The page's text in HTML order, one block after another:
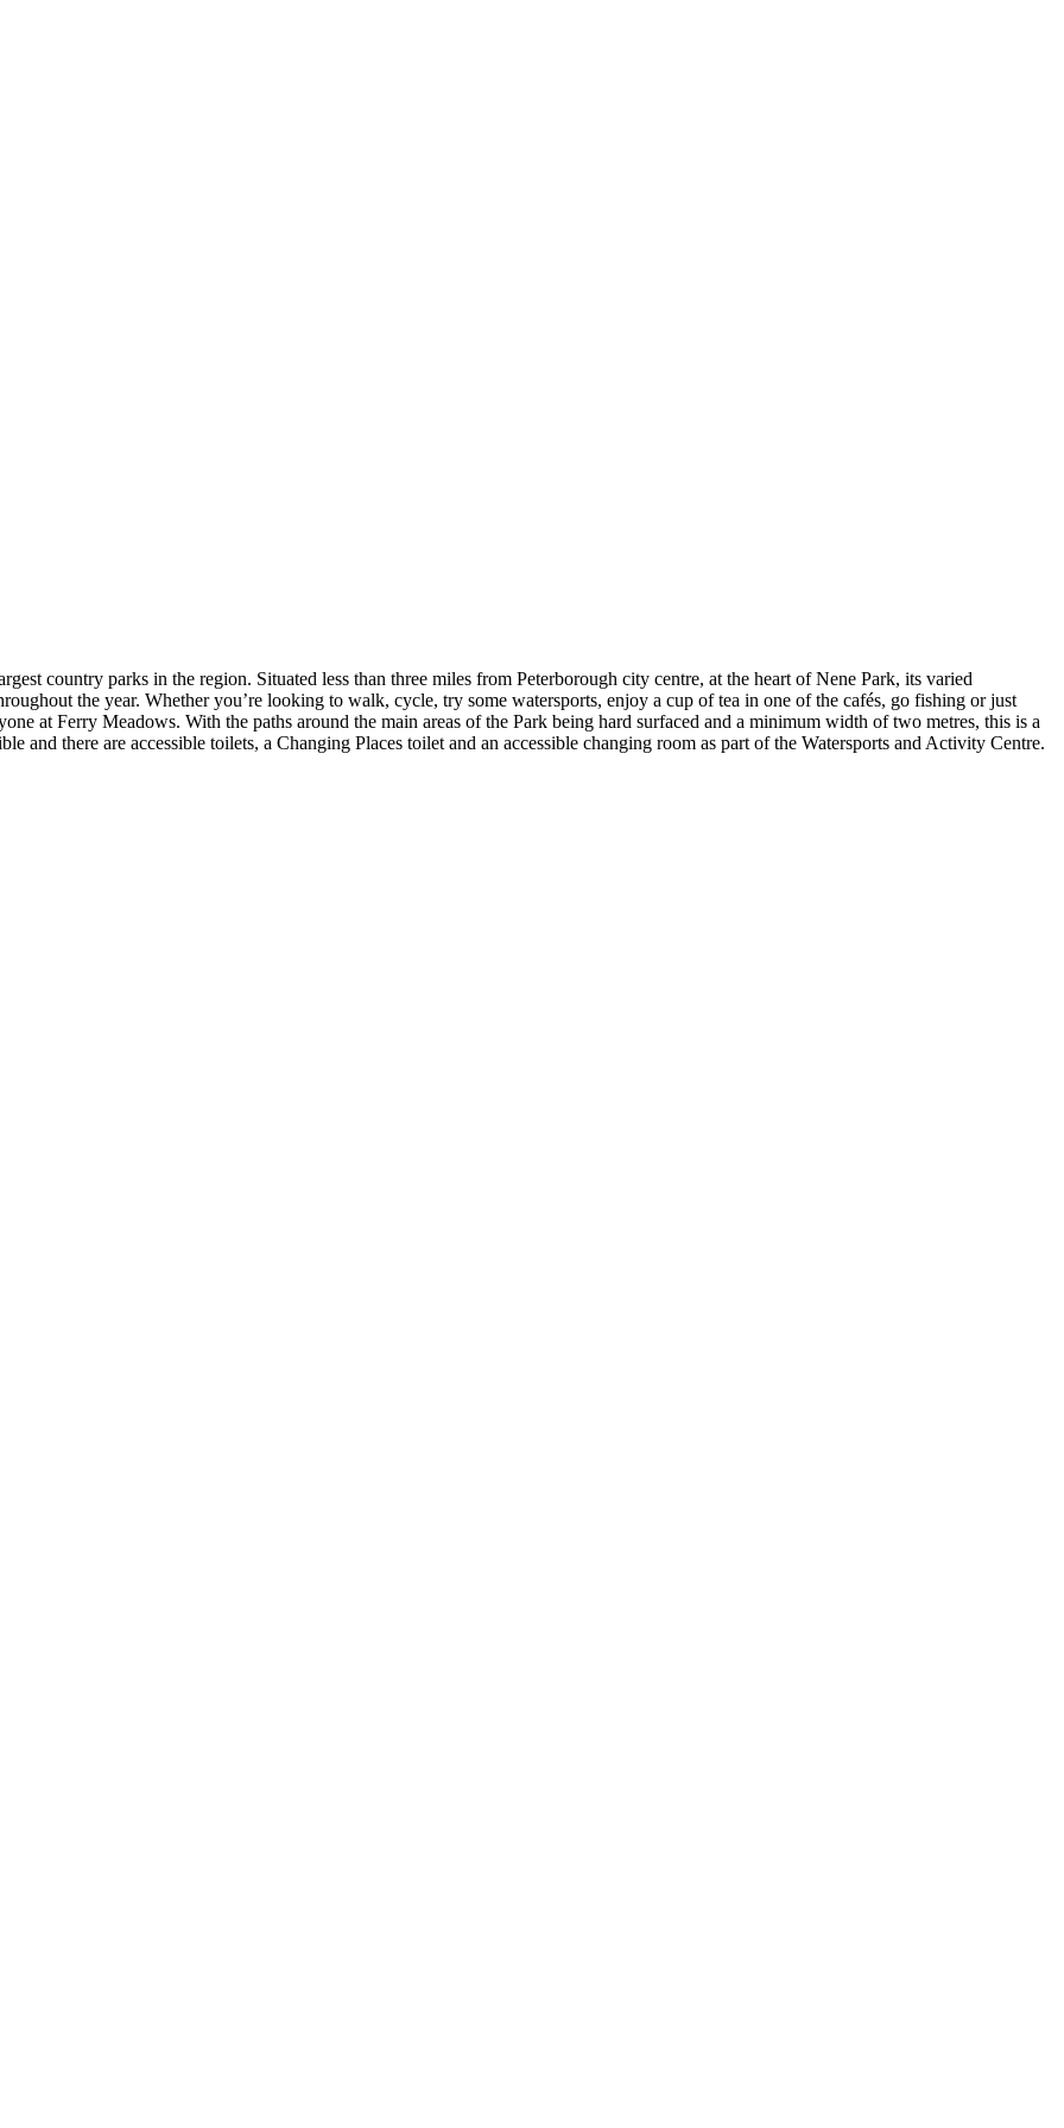
country parks in the region. Situated less than three miles from Peterborough city centre, at the heart of Nene Park, its varied
the year. Whether you’re looking to walk, cycle, try some watersports, enjoy a cup of tea in one of the cafés, go fishing or just
at Ferry Meadows. With the paths around the main areas of the Park being hard surfaced and a minimum width of two metres, this is a
and there are accessible toilets, a Changing Places toilet and an accessible changing room as part of the Watersports and Activity Centre.